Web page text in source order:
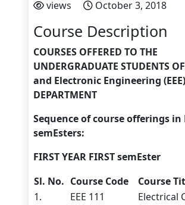
views October 3, 2018
Course Description
COURSES OFFERED TO THE
UNDERGRADUATE STUDENTS
and Electronic Engineering (EEE)
DEPARTMENT
Sequence of course offerings in
semEsters:
FIRST YEAR FIRST semEster
Sl. No. Course Code
Course
1.
EEE 111
Electrical